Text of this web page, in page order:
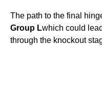
The path to the final
Group Lwhich could
through the knockout